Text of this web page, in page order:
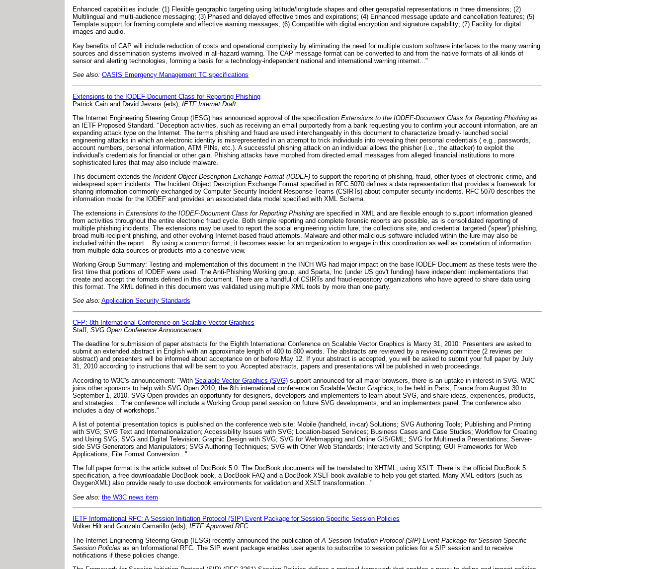
Enhanced capabilities include: (1) Flexible geographic targeting using latitude/longitude shapes and other geospatial representations in three dimensions; (2)
Multilingual and multi-audience messaging; (3) Phased and delayed effective times and expirations; (4) Enhanced message update and cancellation features; (5)
Template support for framing complete and effective warning messages; (6) Compatible with digital encryption and signature capability; (7) Facility for digital
images and audio.
Key benefits of CAP will include reduction of costs and operational complexity by eliminating the need for multiple custom software interfaces to the many warning
sources and dissemination systems involved in all-hazard warning. The CAP message format can be converted to and from the native formats of all kinds of
sensor and alerting technologies, forming a basis for a technology-independent national and international warning internet..."
See also: OASIS Emergency Management TC specifications
Extensions to the IODEF-Document Class for Reporting Phishing
Patrick Cain and David Jevans (eds), IETF Internet Draft
The Internet Engineering Steering Group (IESG) has announced approval of the specification Extensions to the IODEF-Document Class for Reporting Phishing as
an IETF Proposed Standard. "Deception activities, such as receiving an email purportedly from a bank requesting you to confirm your account information, are an
expanding attack type on the Internet. The terms phishing and fraud are used interchangeably in this document to characterize broadly- launched social
engineering attacks in which an electronic identity is misrepresented in an attempt to trick individuals into revealing their personal credentials ( e.g., passwords,
account numbers, personal information, ATM PINs, etc.). A successful phishing attack on an individual allows the phisher (i.e., the attacker) to exploit the
individual's credentials for financial or other gain. Phishing attacks have morphed from directed email messages from alleged financial institutions to more
sophisticated lures that may also include malware.
This document extends the Incident Object Description Exchange Format (IODEF) to support the reporting of phishing, fraud, other types of electronic crime, and
widespread spam incidents. The Incident Object Description Exchange Format specified in RFC 5070 defines a data representation that provides a framework for
sharing information commonly exchanged by Computer Security Incident Response Teams (CSIRTs) about computer security incidents. RFC 5070 describes the
information model for the IODEF and provides an associated data model specified with XML Schema.
The extensions in Extensions to the IODEF-Document Class for Reporting Phishing are specified in XML and are flexible enough to support information gleaned
from activities throughout the entire electronic fraud cycle. Both simple reporting and complete forensic reports are possible, as is consolidated reporting of
multiple phishing incidents. The extensions may be used to report the social engineering victim lure, the collections site, and credential targeted ('spear') phishing,
broad multi-recipient phishing, and other evolving Internet-based fraud attempts. Malware and other malicious software included within the lure may also be
included within the report... By using a common format, it becomes easier for an organization to engage in this coordination as well as correlation of information
from multiple data sources or products into a cohesive view.
Working Group Summary: Testing and implementation of this document in the INCH WG had major impact on the base IODEF Document as these tests were the
first time that portions of IODEF were used. The Anti-Phishing Working group, and Sparta, Inc (under US gov't funding) have independent implementations that
create and accept the formats defined in this document. There are a handful of CSIRTs and fraud-repository organizations who have agreed to share data using
this format. The XML defined in this document was validated using multiple XML tools by more than one party.
See also: Application Security Standards
CFP: 8th International Conference on Scalable Vector Graphics
Staff, SVG Open Conference Announcement
The deadline for submission of paper abstracts for the Eighth International Conference on Scalable Vector Graphics is Marcy 31, 2010. Presenters are asked to
submit an extended abstract in English with an approximate length of 400 to 800 words. The abstracts are reviewed by a reviewing committee (2 reviews per
abstract) and presenters will be informed about acceptance on or before May 12. If your abstract is accepted, you will be asked to submit your full paper by July
31, 2010 according to instructions that will be sent to you. Accepted abstracts, papers and presentations will be published in web proceedings.
According to W3C's announcement: "With Scalable Vector Graphics (SVG) support announced for all major browsers, there is an uptake in interest in SVG. W3C
joins other sponsors to help with SVG Open 2010, the 8th international conference on Scalable Vector Graphics, to be held in Paris, France from August 30 to
September 1, 2010. SVG Open provides an opportunity for designers, developers and implementers to learn about SVG, and share ideas, experiences, products,
and strategies... The conference will include a Working Group panel session on future SVG developments, and an implementers panel. The conference also
includes a day of workshops."
A list of potential presentation topics is published on the conference web site: Mobile (handheld, in-car) Solutions; SVG Authoring Tools; Publishing and Printing
with SVG; SVG Text and Internationalization; Accessibility Issues with SVG; Location-based Services; Business Cases and Case Studies; Workflow for Creating
and Using SVG; SVG and Digital Television; Graphic Design with SVG; SVG for Webmapping and Online GIS/GML; SVG for Multimedia Presentations; Server-
side SVG Generators and Manipulators; SVG Authoring Techniques; SVG with Other Web Standards; Interactivity and Scripting; GUI Frameworks for Web
Applications; File Format Conversion..."
The full paper format is the article subset of DocBook 5.0. The DocBook documents will be translated to XHTML, using XSLT. There is the official DocBook 5
specification, a free downloadable DocBook book, a DocBook FAQ and a DocBook XSLT book available to help you get started. Many XML editors (such as
OxygenXML) also provide ready to use docbook environments for validation and XSLT transformation..."
See also: the W3C news item
IETF Informational RFC: A Session Initiation Protocol (SIP) Event Package for Session-Specific Session Policies
Volker Hilt and Gonzalo Camarillo (eds), IETF Approved RFC
The Internet Engineering Steering Group (IESG) recently announced the publication of A Session Initiation Protocol (SIP) Event Package for Session-Specific
Session Policies as an Informational RFC. The SIP event package enables user agents to subscribe to session policies for a SIP session and to receive
notifications if these policies change.